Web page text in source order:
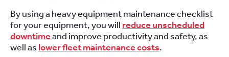
By using a heavy equipment maintenance checklist
for your equipment, you will reduce unscheduled
downtimeand improve productivity and safety, as
well as lower fleet maintenance costs.